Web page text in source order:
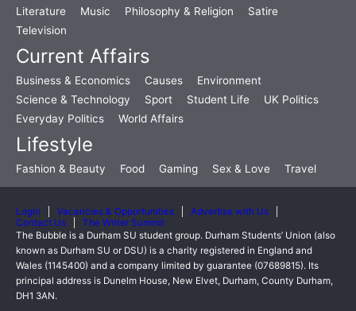
Literature
Music Philosophy & Religion
Satire
Television
Current Affairs
Business & Economics Causes
Environment
Science & Technology
Sport Student Life
UK Politics
Everyday Politics
World Affairs
Lifestyle
Fashion & Beauty Food Gaming Sex & Love Travel
Login Vacancies & Opportunities
Advertise with Us
Contact Us
The Writer Summit
The Bubble is a Durham SU student group. Durham Students’ Union (also
known as Durham SU or DSU) is a charity registered in England and
Wales (1145400) and a company limited by guarantee (07689815). Its
principal address is Dunelm House, New Elvet, Durham, County Durham,
DH1 3AN.